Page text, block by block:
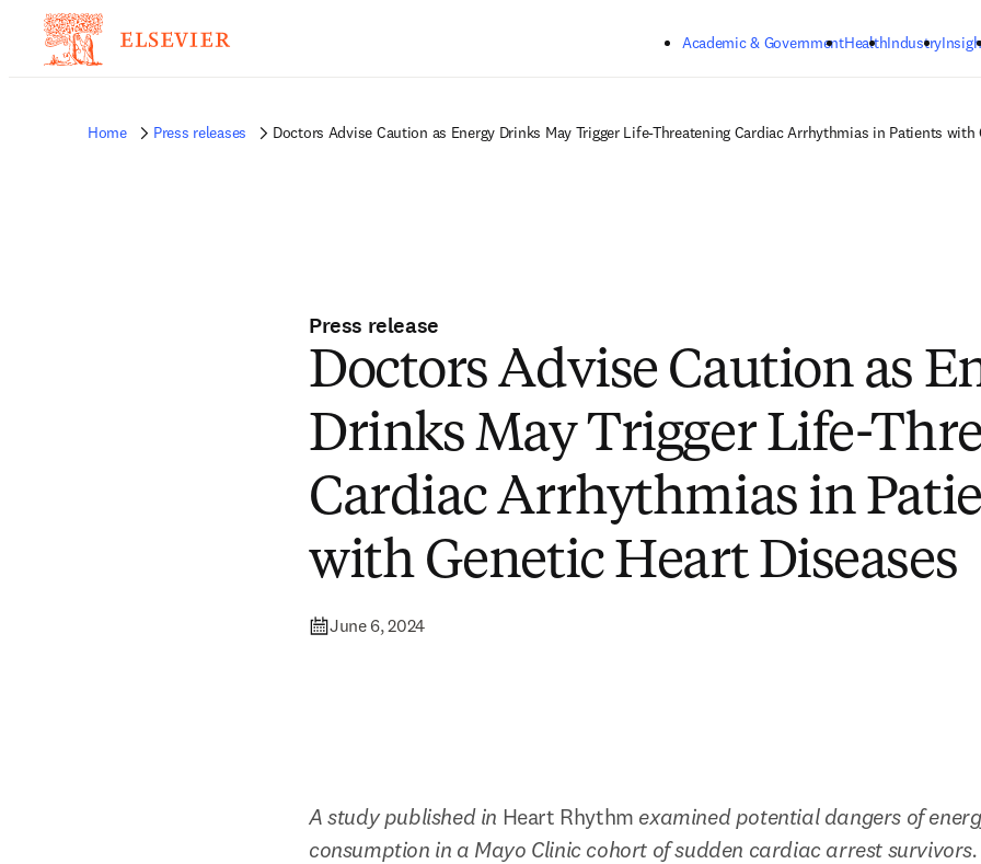
Academic & GovernmentHealthIndustry
Home Press releases Doctors Advise Caution as Energy Drinks May Trigger Life-Threatening Cardiac Arrhythmias in Patients with
Press release
Doctors Advise Caution as
Drinks May Trigger Life-
Cardiac Arrhythmias in
with Genetic Heart Diseases
June 6, 2024
A study published in Heart Rhythm examined potential dangers of
consumption in a Mayo Clinic cohort of sudden cardiac arrest survivors.